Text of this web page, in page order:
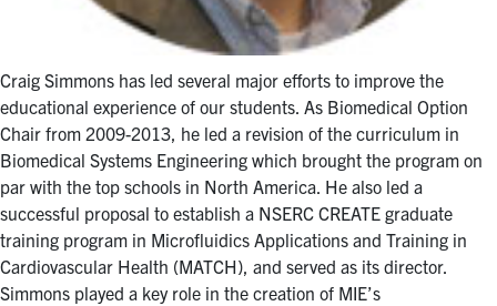
Craig Simmons has led several major efforts to improve the
educational experience of our students. As Biomedical Option
Chair from 2009-2013, he led a revision of the curriculum in
Biomedical Systems Engineering which brought the program on
par with the top schools in North America. He also led a
successful proposal to establish a NSERC CREATE graduate
training program in Microfluidics Applications and Training in
Cardiovascular Health (MATCH), and served as its director.
Simmons played a key role in the creation of MIE’s